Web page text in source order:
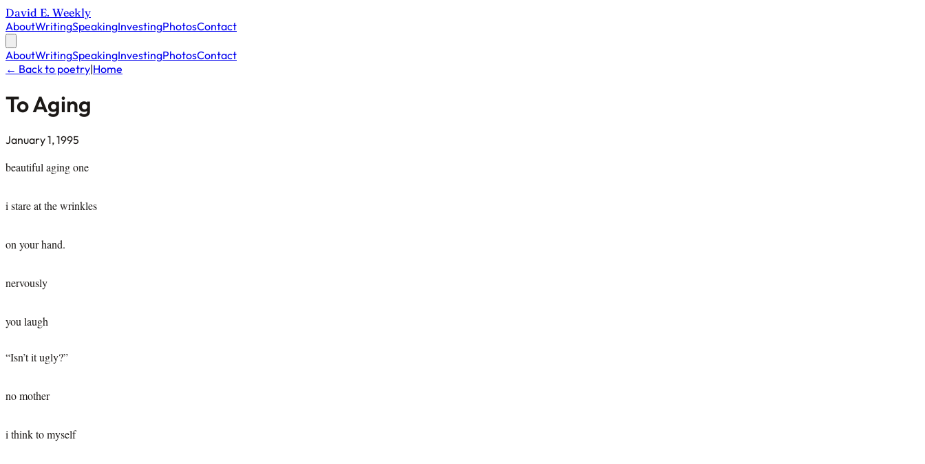
David E. Weekly
AboutWritingSpeakingInvestingPhotosContact
AboutWritingSpeakingInvestingPhotosContact
← Back to poetry|Home
To Aging
January 1, 1995
beautiful aging one
i stare at the wrinkles
on your hand.
nervously
you laugh
“Isn’t it ugly?”
no mother
i think to myself